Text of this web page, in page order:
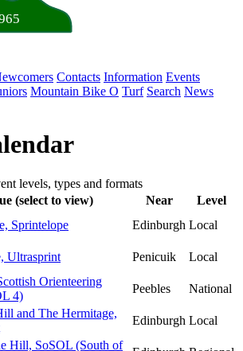
Contacts Information Events
Mountain Bike O Turf Search News
levels, types and formats
(select to view) Near
Level
Sprintelope Edinburgh Local
Ultrasprint Penicuik
Local
Orienteering
4)
Peebles
National
and The Hermitage,
Edinburgh Local
Hill, SoSOL (South of